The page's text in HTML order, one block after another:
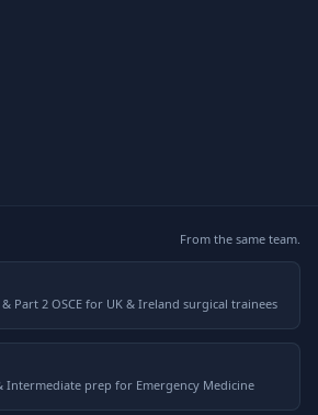
From the same team.
& Part 2 OSCE for UK & Ireland surgical trainees
Intermediate prep for Emergency Medicine